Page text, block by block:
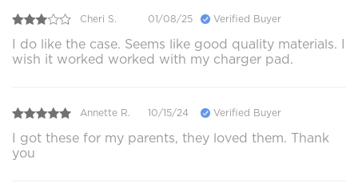
Cheri S. 01/08/25 Verified Buyer
I do like the case. Seems like good quality materials. I
wish it worked worked with my charger pad.
Annette R. 10/15/24 Verified Buyer
I got these for my parents, they loved them. Thank
you